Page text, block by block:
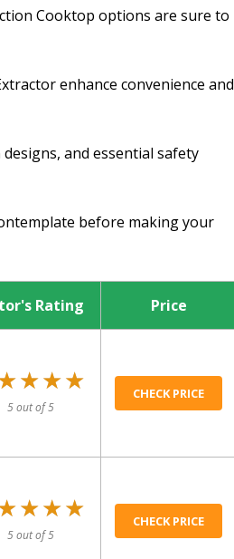
Cooktop options are sure to
enhance convenience and
and essential safety
before making your
Rating Price
5 out of 5
CHECK PRICE
5 out of 5
CHECK PRICE